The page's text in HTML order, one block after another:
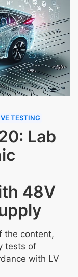
TESTING
Lab
48V
the content,
tests of
with LV